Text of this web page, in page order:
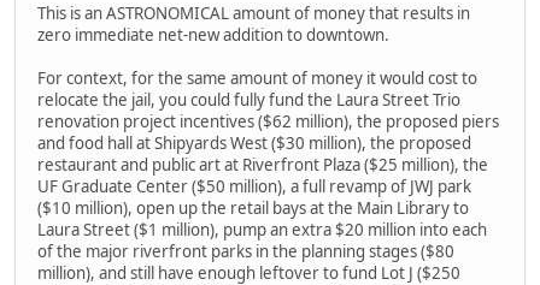
This is an ASTRONOMICAL amount of money that results in
zero immediate net-new addition to downtown.
For context, for the same amount of money it would cost to
relocate the jail, you could fully fund the Laura Street Trio
renovation project incentives ($62 million), the proposed piers
and food hall at Shipyards West ($30 million), the proposed
restaurant and public art at Riverfront Plaza ($25 million), the
UF Graduate Center ($50 million), a full revamp of JWJ park
($10 million), open up the retail bays at the Main Library to
Laura Street ($1 million), pump an extra $20 million into each
of the major riverfront parks in the planning stages ($80
million), and still have enough leftover to fund Lot J ($250